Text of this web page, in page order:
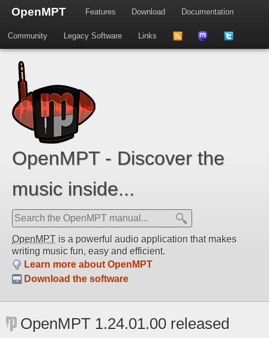
OpenMPT Features Download Documentation
Community Legacy Software Links
OpenMPT - Discover the
music inside...
OpenMPT is a powerful audio application that makes
writing music fun, easy and efficient.
Learn more about OpenMPT
Download the software
OpenMPT 1.24.01.00 released